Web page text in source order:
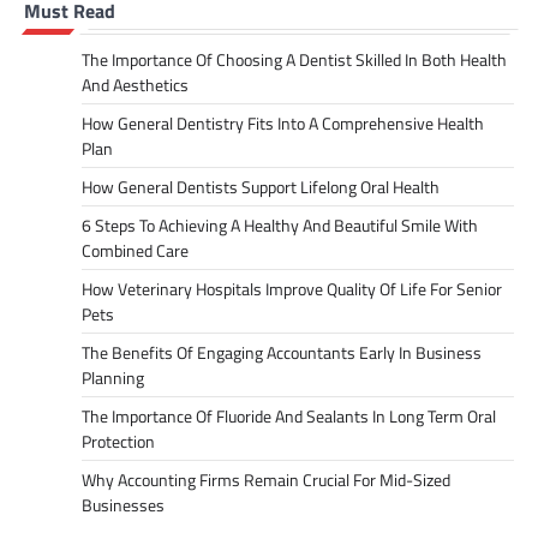
Must Read
The Importance Of Choosing A Dentist Skilled In Both Health
And Aesthetics
How General Dentistry Fits Into A Comprehensive Health
Plan
How General Dentists Support Lifelong Oral Health
6 Steps To Achieving A Healthy And Beautiful Smile With
Combined Care
How Veterinary Hospitals Improve Quality Of Life For Senior
Pets
The Benefits Of Engaging Accountants Early In Business
Planning
The Importance Of Fluoride And Sealants In Long Term Oral
Protection
Why Accounting Firms Remain Crucial For Mid-Sized
Businesses